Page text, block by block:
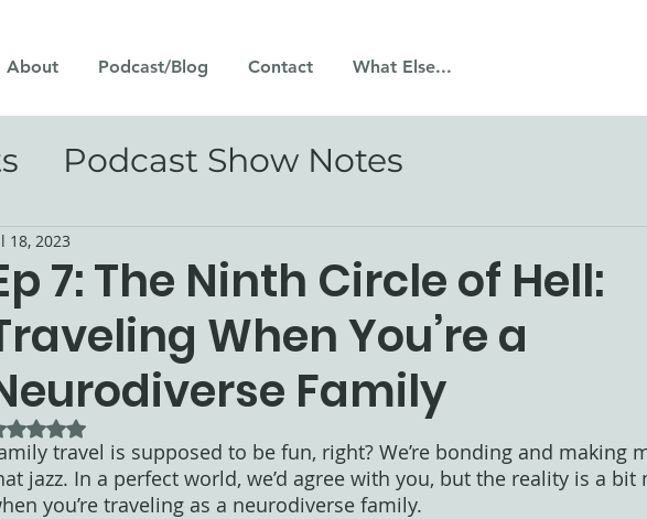
About Podcast/Blog Contact What Else...
Podcast Show Notes
7: The Ninth Circle of Hell:
When You’re a
Family
18, 2023
Rated NaN out of 5 stars.
travel is supposed to be fun, right? We’re bonding and making
jazz. In a perfect world, we’d agree with you, but the reality is a
you’re traveling as a neurodiverse family.